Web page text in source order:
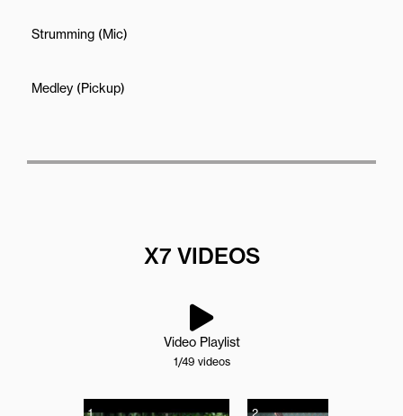
Strumming (Mic)
Medley (Pickup)
X7 VIDEOS
Video Playlist
1/49 videos
1 2